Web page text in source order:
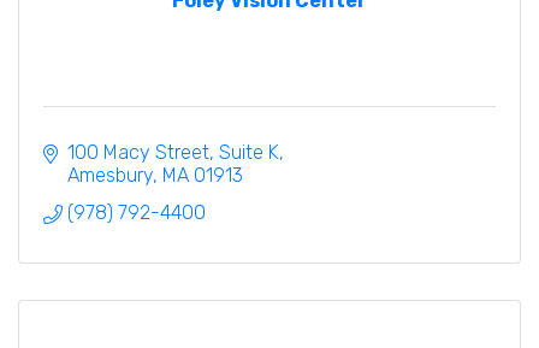
100 Macy Street Suite K
Amesbury MA 01913
(978) 792-4400